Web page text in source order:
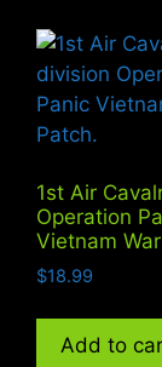
1st Air
Operation
Vietnam
$18.99
Add to